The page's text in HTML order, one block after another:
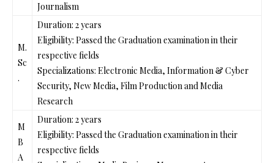
Journalism
M.
Sc
.
Duration: 2 years
Eligibility: Passed the Graduation examination in their
respective fields
Specializations: Electronic Media, Information & Cyber
Security, New Media, Film Production and Media
Research
M
B
A
Duration: 2 years
Eligibility: Passed the Graduation examination in their
respective fields